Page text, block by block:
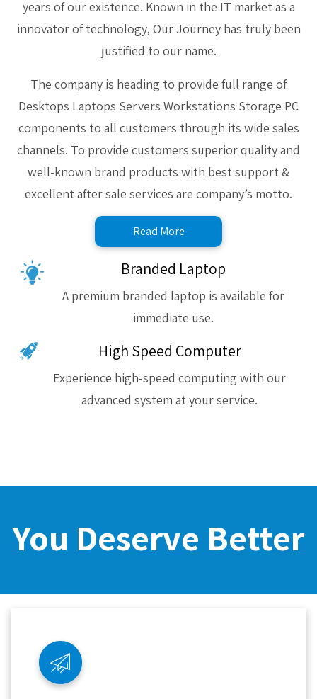
years of our existence. Known in the IT market as a
innovator of technology, Our Journey has truly been
justified to our name.
The company is heading to provide full range of
Desktops Laptops Servers Workstations Storage PC
components to all customers through its wide sales
channels. To provide customers superior quality and
well-known brand products with best support &
excellent after sale services are company’s motto.
Read More
Branded Laptop
A premium branded laptop is available for
immediate use.
High Speed Computer
Experience high-speed computing with our
advanced system at your service.
You Deserve Better